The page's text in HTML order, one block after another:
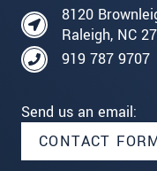
8120
Raleigh, NC
919 787 9707
Send us an email:
CONTACT